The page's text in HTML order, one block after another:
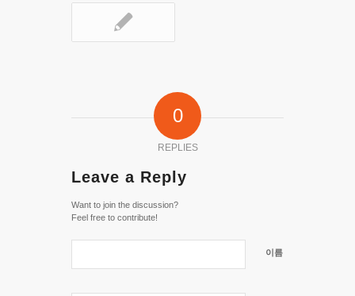
0
REPLIES
Leave a Reply
Want to join the discussion?
Feel free to contribute!
이름